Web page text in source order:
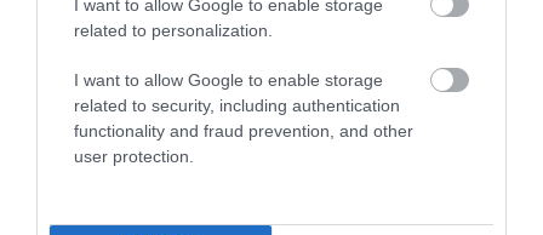
I want to allow Google to enable storage
related to personalization.
I want to allow Google to enable storage
related to security, including authentication
functionality and fraud prevention, and other
user protection.
Ideas & Inspiration
Special Offers